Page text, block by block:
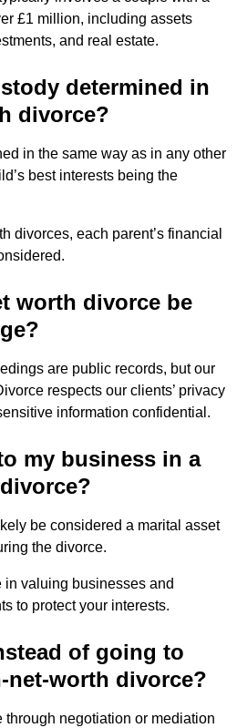
£1 million, including assets
and real estate.
determined in
divorce?
in the same way as in any other
best interests being the
divorces, each parent’s financial
worth divorce be
are public records, but our
respects our clients’ privacy
information confidential.
my business in a
be considered a marital asset
the divorce.
valuing businesses and
to protect your interests.
of going to
net-worth divorce?
through negotiation or mediation